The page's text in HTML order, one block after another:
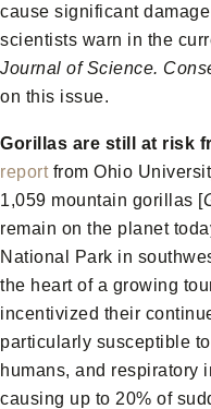
cause significant
scientists warn in the
Journal of Science.
on this issue.
Gorillas are still at risk
reportfrom Ohio
1,059 mountain gorillas [
remain on the planet
National Park in
the heart of a growing
incentivized their
particularly susceptible
humans, and respiratory
causing up to 20% of